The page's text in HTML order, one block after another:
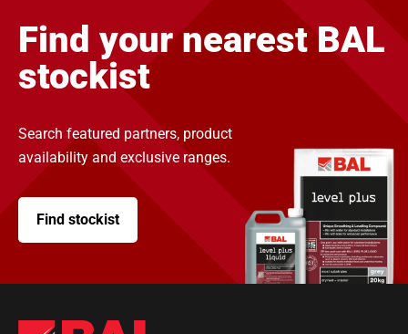
Find your nearest BAL
stockist
Search featured partners, product
availability and exclusive ranges.
Find stockist